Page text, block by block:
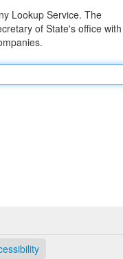
Lookup Service. The
of State's office